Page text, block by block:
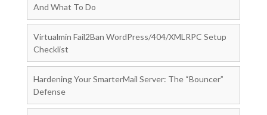
And What To Do
Virtualmin Fail2Ban WordPress/404/XMLRPC Setup
Checklist
Hardening Your SmarterMail Server: The “Bouncer”
Defense